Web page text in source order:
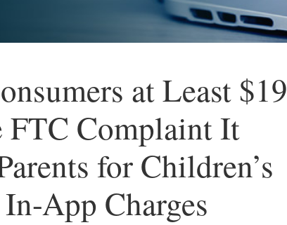
at Least $19
Complaint It
for Children’s
App Charges